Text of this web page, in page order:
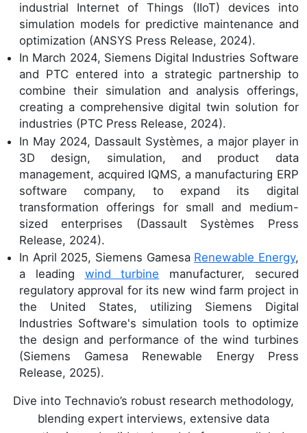
industrial Internet of Things (IIoT) devices into
simulation models for predictive maintenance and
optimization (ANSYS Press Release, 2024).
In March 2024, Siemens Digital Industries Software
and PTC entered into a strategic partnership to
combine their simulation and analysis offerings,
creating a comprehensive digital twin solution for
industries (PTC Press Release, 2024).
In May 2024, Dassault Systèmes, a major player in
3D design, simulation, and product data
management, acquired IQMS, a manufacturing ERP
software company, to expand its digital
transformation offerings for small and medium-
sized enterprises (Dassault Systèmes Press
Release, 2024).
In April 2025, Siemens Gamesa Renewable Energy,
a leading wind turbine manufacturer, secured
regulatory approval for its new wind farm project in
the United States, utilizing Siemens Digital
Industries Software's simulation tools to optimize
the design and performance of the wind turbines
(Siemens Gamesa Renewable Energy Press
Release, 2025).
Dive into Technavio’s robust research methodology,
blending expert interviews, extensive data